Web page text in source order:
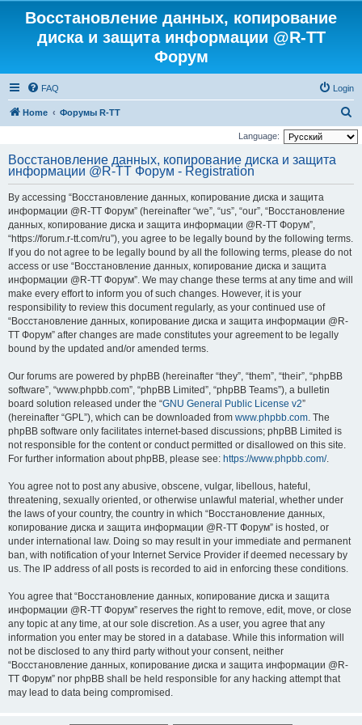
Восстановление данных, копирование
диска и защита информации @R-TT
Форум
FAQ Login
Home Форумы R-TT
e
Language:
Восстановление данных, копирование диска и защита
информации @R-TT Форум - Registration
By accessing “Восстановление данных, копирование диска и защита
информации @R-TT Форум” (hereinafter “we”, “us”, “our”, “Восстановление
данных, копирование диска и защита информации @R-TT Форум”,
“https://forum.r-tt.com/ru”), you agree to be legally bound by the following terms.
If you do not agree to be legally bound by all the following terms, please do not
access or use “Восстановление данных, копирование диска и защита
информации @R-TT Форум”. We may change these terms at any time and will
make every effort to inform you of such changes. However, it is your
responsibility to review this document regularly, as your continued use of
“Восстановление данных, копирование диска и защита информации @R-
TT Форум” after changes are made constitutes your agreement to be legally
bound by the updated and/or amended terms.
Our forums are powered by phpBB (hereinafter “they”, “them”, “their”, “phpBB
software”, “www.phpbb.com”, “phpBB Limited”, “phpBB Teams”), a bulletin
board solution released under the “GNU General Public License v2”
(hereinafter “GPL”), which can be downloaded from www.phpbb.com. The
phpBB software only facilitates internet-based discussions; phpBB Limited is
not responsible for the content or conduct permitted or disallowed on this site.
For further information about phpBB, please see: https://www.phpbb.com/.
You agree not to post any abusive, obscene, vulgar, libellous, hateful,
threatening, sexually oriented, or otherwise unlawful material, whether under
the laws of your country, the country in which “Восстановление данных,
копирование диска и защита информации @R-TT Форум” is hosted, or
under international law. Doing so may result in your immediate and permanent
ban, with notification of your Internet Service Provider if deemed necessary by
us. The IP address of all posts is recorded to aid in enforcing these conditions.
You agree that “Восстановление данных, копирование диска и защита
информации @R-TT Форум” reserves the right to remove, edit, move, or close
any topic at any time, at our sole discretion. As a user, you agree that any
information you enter may be stored in a database. While this information will
not be disclosed to any third party without your consent, neither
“Восстановление данных, копирование диска и защита информации @R-
TT Форум” nor phpBB shall be held responsible for any hacking attempt that
may lead to data being compromised.